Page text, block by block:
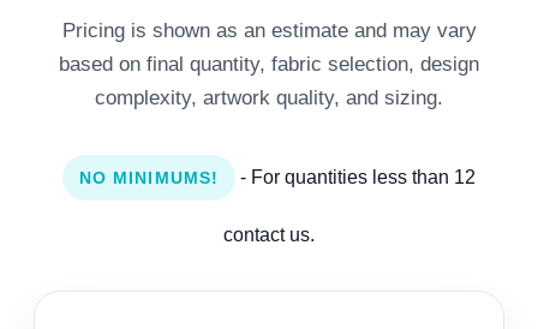
Pricing is shown as an estimate and may vary
based on final quantity, fabric selection, design
complexity, artwork quality, and sizing.
NO MINIMUMS! - For quantities less than 12
contact us.